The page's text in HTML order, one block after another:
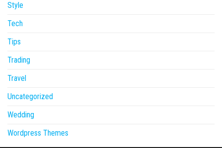
Style
Tech
Tips
Trading
Travel
Uncategorized
Wedding
Wordpress Themes